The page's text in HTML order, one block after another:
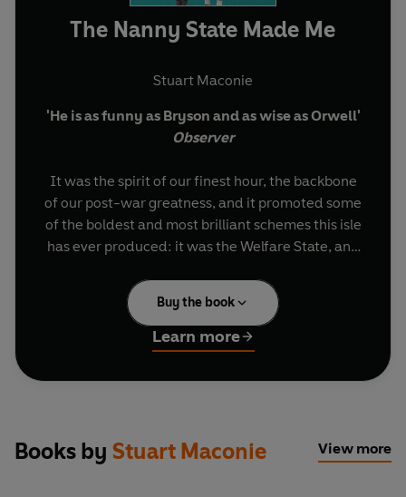
The Nanny State Made Me
Stuart Maconie
'He is as funny as Bryson and as wise as Orwell'
Observer
It was the spirit of our finest hour, the backbone
of our post-war greatness, and it promoted some
of the boldest and most brilliant schemes this isle
has ever produced: it was the Welfare State, and
In this timely and provocative book, Stuart
Maconie tells Britain’s Welfare State story
through his own history of growing up as a
conditions and affordable houses? And what was
so wrong about student grants, free eye tests
Buy the book
Learn more
Books by Stuart Maconie View more